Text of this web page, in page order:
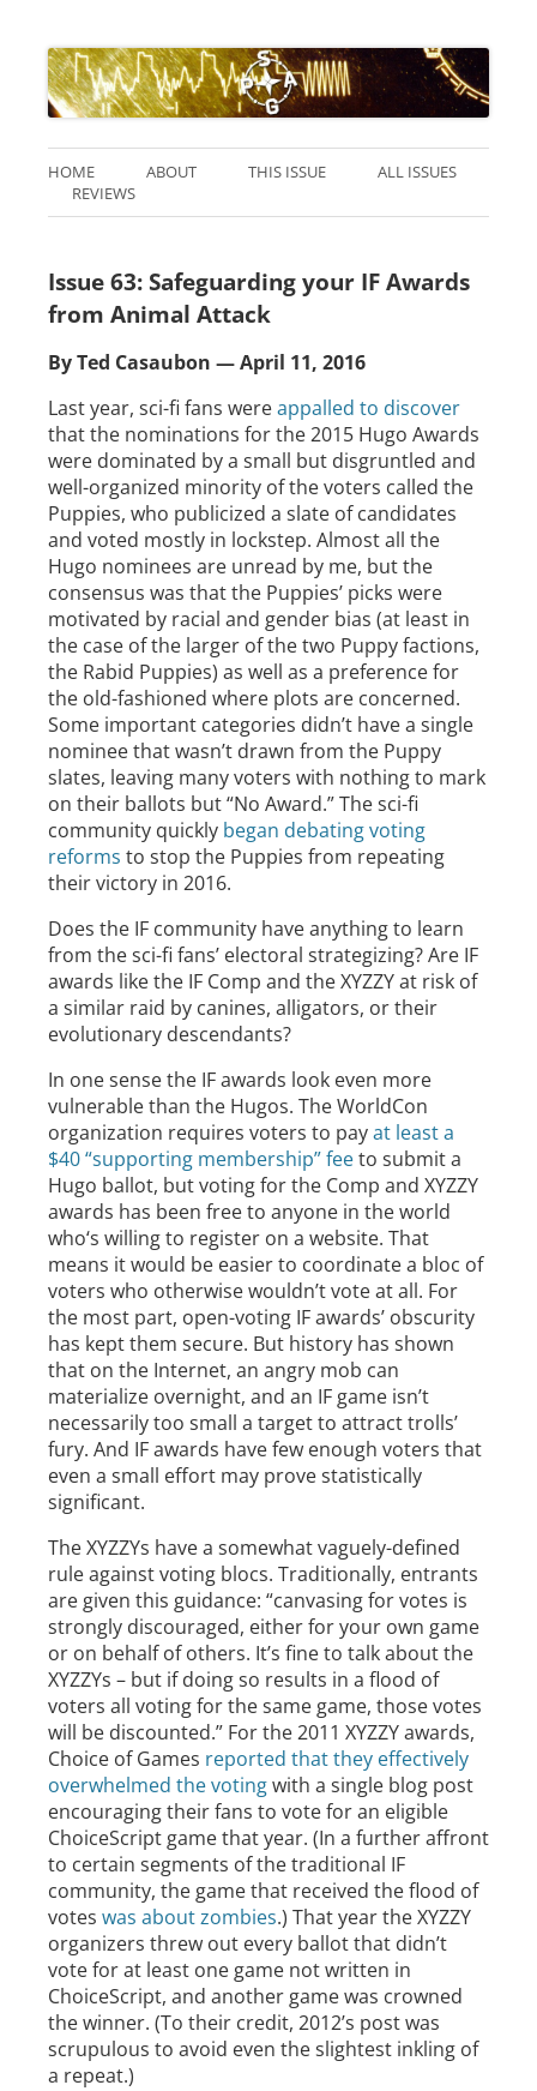
HOME ABOUT THIS ISSUE
ALL ISSUES
REVIEWS
Issue 63: Safeguarding your IF Awards
from Animal Attack
By Ted Casaubon — April 11, 2016
Last year, sci-fi fans wereappalled to discover
that the nominations for the 2015 Hugo Awards
were dominated by a small but disgruntled and
well-organized minority of the voters called the
Puppies, who publicized a slate of candidates
and voted mostly in lockstep. Almost all the
Hugo nominees are unread by me, but the
consensus was that the Puppies’ picks were
motivated by racial and gender bias (at least in
the case of the larger of the two Puppy factions,
the Rabid Puppies) as well as a preference for
the old-fashioned where plots are concerned.
Some important categories didn’t have a single
nominee that wasn’t drawn from the Puppy
slates, leaving many voters with nothing to mark
on their ballots but “No Award.” The sci-fi
community quickly began debating voting
reforms to stop the Puppies from repeating
their victory in 2016.
Does the IF community have anything to learn
from the sci-fi fans’ electoral strategizing? Are IF
awards like the IF Comp and the XYZZY at risk of
a similar raid by canines, alligators, or their
evolutionary descendants?
In one sense the IF awards look even more
vulnerable than the Hugos. The WorldCon
organization requires voters to payat least a
$40 “supporting membership” feeto submit a
Hugo ballot, but voting for the Comp and XYZZY
awards has been free to anyone in the world
who‘s willing to register on a website. That
means it would be easier to coordinate a bloc of
voters who otherwise wouldn’t vote at all. For
the most part, open-voting IF awards’ obscurity
has kept them secure. But history has shown
that on the Internet, an angry mob can
materialize overnight, and an IF game isn’t
necessarily too small a target to attract trolls’
fury. And IF awards have few enough voters that
even a small effort may prove statistically
significant.
The XYZZYs have a somewhat vaguely-defined
rule against voting blocs. Traditionally, entrants
are given this guidance: “canvasing for votes is
strongly discouraged, either for your own game
or on behalf of others. It’s fine to talk about the
XYZZYs – but if doing so results in a flood of
voters all voting for the same game, those votes
will be discounted.” For the 2011 XYZZY awards,
Choice of Games reported that they effectively
overwhelmed the votingwith a single blog post
encouraging their fans to vote for an eligible
ChoiceScript game that year. (In a further affront
to certain segments of the traditional IF
community, the game that received the flood of
votes was about zombies.) That year the XYZZY
organizers threw out every ballot that didn’t
vote for at least one game not written in
ChoiceScript, and another game was crowned
the winner. (To their credit, 2012’s post was
scrupulous to avoid even the slightest inkling of
a repeat.)